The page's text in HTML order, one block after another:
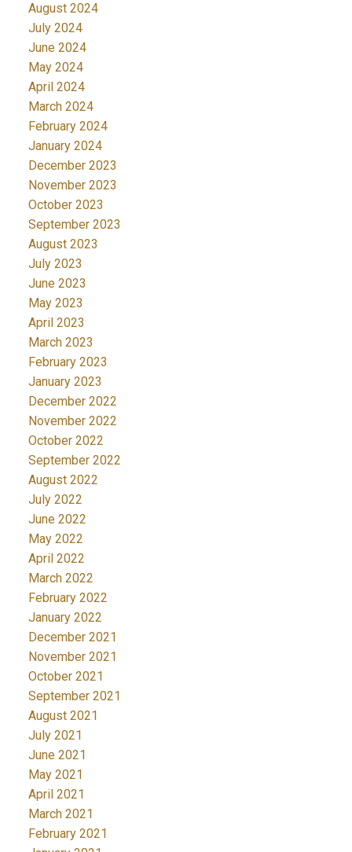
August 2024
July 2024
June 2024
May 2024
April 2024
March 2024
February 2024
January 2024
December 2023
November 2023
October 2023
September 2023
August 2023
July 2023
June 2023
May 2023
April 2023
March 2023
February 2023
January 2023
December 2022
November 2022
October 2022
September 2022
August 2022
July 2022
June 2022
May 2022
April 2022
March 2022
February 2022
January 2022
December 2021
November 2021
October 2021
September 2021
August 2021
July 2021
June 2021
May 2021
April 2021
March 2021
February 2021